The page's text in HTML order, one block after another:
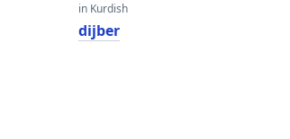
in Kurdish
dijber